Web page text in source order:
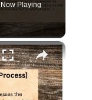
Now Playing
×